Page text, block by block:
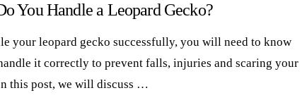
You Handle a Leopard Gecko?
your leopard gecko successfully, you will need to know
it correctly to prevent falls, injuries and scaring your
this post, we will discuss …